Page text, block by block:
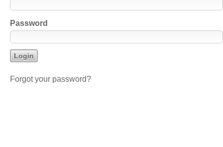
Password
Forgot your password?